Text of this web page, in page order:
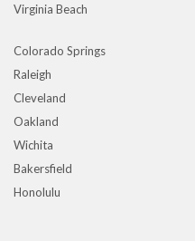
Virginia Beach
Colorado Springs
Raleigh
Cleveland
Oakland
Wichita
Bakersfield
Honolulu